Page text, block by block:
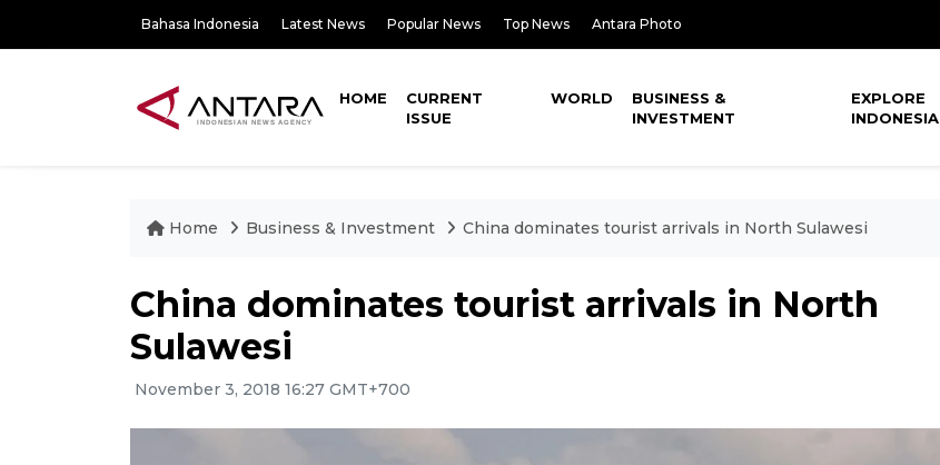
Bahasa Indonesia Latest News Popular News Top News Antara Photo
HOME
CURRENT
ISSUE
WORLD
BUSINESS &
INVESTMENT
EXPLORE
INDONESIA
Home Business & Investment China dominates tourist arrivals in North Sulawesi
China dominates tourist arrivals in North
Sulawesi
November 3, 2018 16:27 GMT+700